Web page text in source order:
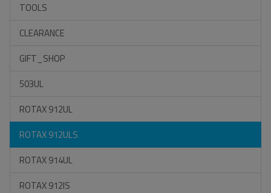
TOOLS
CLEARANCE
GIFT_SHOP
503UL
ROTAX 912UL
ROTAX 912ULS
ROTAX 914UL
ROTAX 912IS